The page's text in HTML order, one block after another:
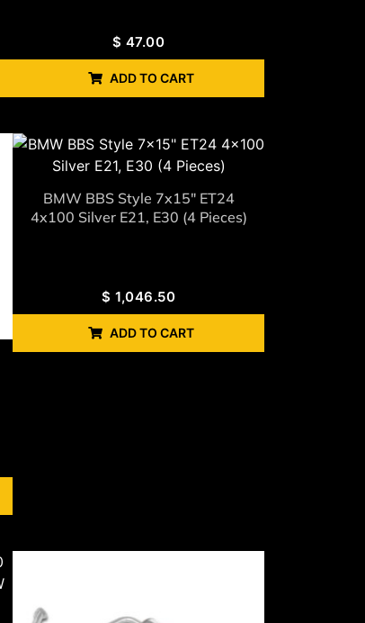
$ 47.00
ADD TO CART
BMW BBS Style 7x15" ET24
4x100 Silver E21, E30 (4 Pieces)
$ 1,046.50
ADD TO CART